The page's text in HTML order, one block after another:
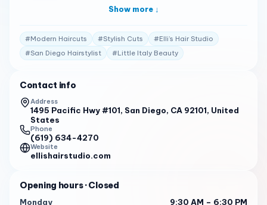
by the talented and passionate Elli 1 . A Commitment to
and certifications from prestigious institutions like the
Tony and Guy Hairdressing Academy, Elli’s Hair Studio is
dedicated to delivering cutting-edge hairstyles and
modern balayage, ensuring each client leaves feeling
happy, confident, and beautiful 1 . Client Testimonials Our
clients’ glowing reviews are a testament to our
exceptional service: “Elli is amazing! She washed, cut, and
blew my hair out in an hour. Easy to chat with and I loved
my hair! Will definitely be coming back.” – Kayla V. 1 “Elli
exactly what I needed.” – Best Pros In Town Review 2
Show more ↓
#Modern Haircuts #Stylish Cuts #Elli’s Hair Studio
#San Diego Hairstylist #Little Italy Beauty
Contact info
Address
1495 Pacific Hwy #101, San Diego, CA 92101, United
States
Phone
(619) 634-4270
Website
ellishairstudio.com
Opening hours· Closed
Monday
9:30 AM – 6:30 PM